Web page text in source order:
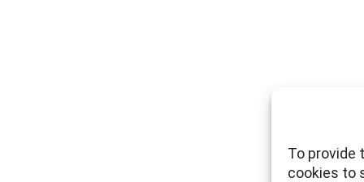
To provide
cookies to